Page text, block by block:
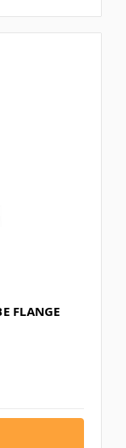
FLANGE